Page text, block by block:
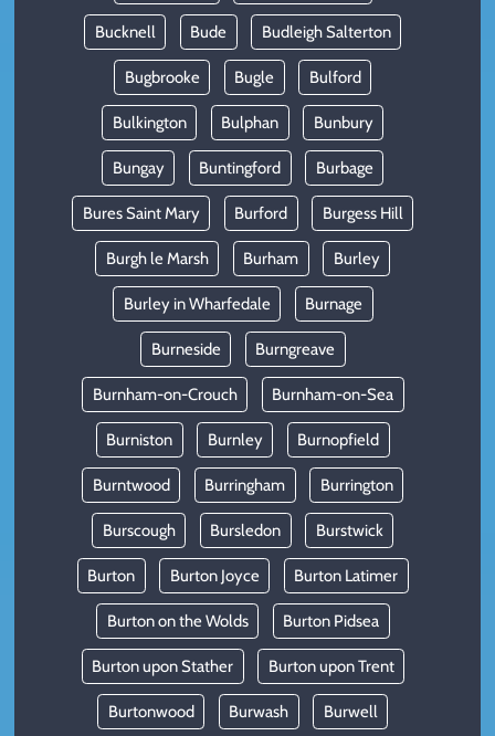
Bucknell Bude Budleigh Salterton
Bugbrooke Bugle Bulford
Bulkington Bulphan Bunbury
Bungay Buntingford Burbage
Bures Saint Mary Burford Burgess Hill
Burgh le Marsh Burham Burley
Burley in Wharfedale Burnage
Burneside Burngreave
Burnham-on-Crouch Burnham-on-Sea
Burniston Burnley Burnopfield
Burntwood Burringham Burrington
Burscough Bursledon Burstwick
Burton Burton Joyce Burton Latimer
Burton on the Wolds Burton Pidsea
Burton upon Stather Burton upon Trent
Burtonwood Burwash Burwell